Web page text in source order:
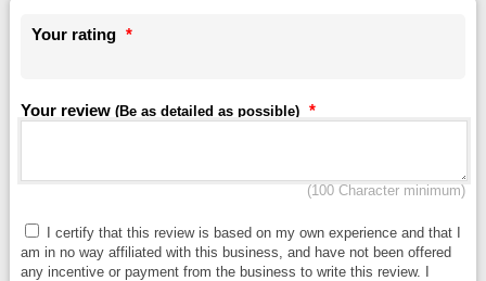
Your rating *
Your review (Be as detailed as possible) *
(100 Character minimum)
I certify that this review is based on my own experience and that I
am in no way affiliated with this business, and have not been offered
any incentive or payment from the business to write this review. I